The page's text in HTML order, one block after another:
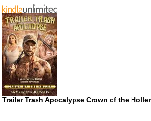
Trailer Trash Apocalypse Crown of the Holler